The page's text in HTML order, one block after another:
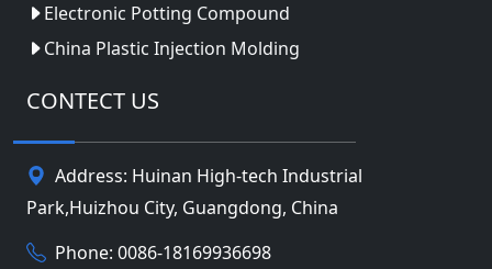
Electronic Potting Compound
China Plastic Injection Molding
CONTECT US
Address: Huinan High-tech Industrial
Park,Huizhou City, Guangdong, China
Phone: 0086-18169936698